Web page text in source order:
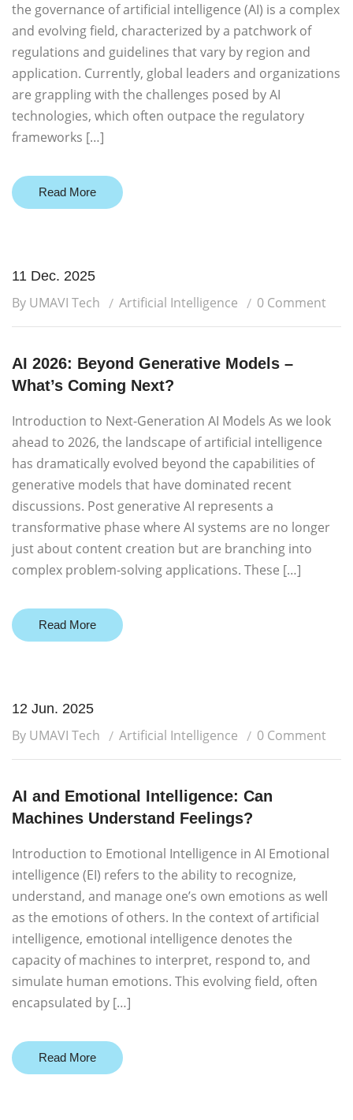
the governance of artificial intelligence (AI) is a complex
and evolving field, characterized by a patchwork of
regulations and guidelines that vary by region and
application. Currently, global leaders and organizations
are grappling with the challenges posed by AI
technologies, which often outpace the regulatory
frameworks […]
Read More
11 Dec. 2025
By UMAVI Tech Artificial Intelligence 0 Comment
AI 2026: Beyond Generative Models –
What’s Coming Next?
Introduction to Next-Generation AI Models As we look
ahead to 2026, the landscape of artificial intelligence
has dramatically evolved beyond the capabilities of
generative models that have dominated recent
discussions. Post generative AI represents a
transformative phase where AI systems are no longer
just about content creation but are branching into
complex problem-solving applications. These […]
Read More
12 Jun. 2025
By UMAVI Tech Artificial Intelligence 0 Comment
AI and Emotional Intelligence: Can
Machines Understand Feelings?
Introduction to Emotional Intelligence in AI Emotional
intelligence (EI) refers to the ability to recognize,
understand, and manage one’s own emotions as well
as the emotions of others. In the context of artificial
intelligence, emotional intelligence denotes the
capacity of machines to interpret, respond to, and
simulate human emotions. This evolving field, often
encapsulated by […]
Read More